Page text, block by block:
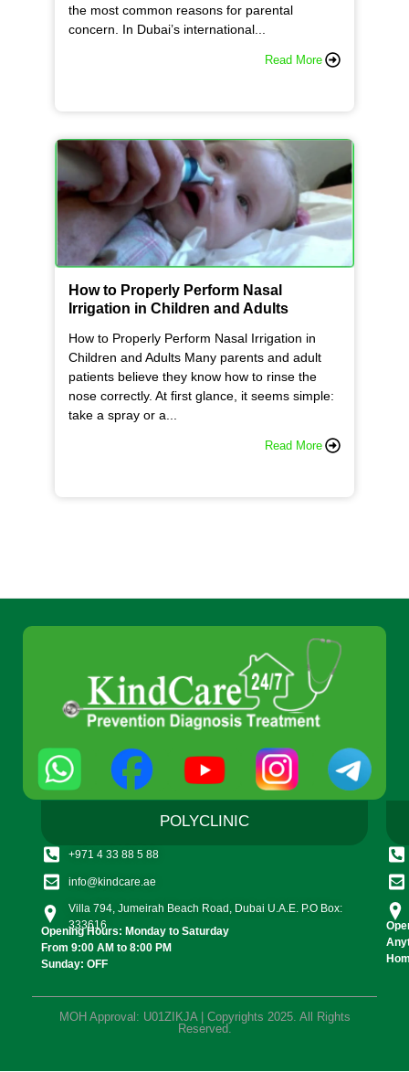
the most common reasons for parental
concern. In Dubai’s international...
Read More
How to Properly Perform Nasal
Irrigation in Children and Adults
How to Properly Perform Nasal Irrigation in
Children and Adults Many parents and adult
patients believe they know how to rinse the
nose correctly. At first glance, it seems simple:
take a spray or a...
Read More
POLYCLINIC
+971 4 33 88 5 88
info@kindcare.ae
Villa 794, Jumeirah Beach Road, Dubai U.A.E. P.O Box:
333616
Opening Hours: Monday to Saturday
From 9:00 AM to 8:00 PM
Sunday: OFF
MOH Approval: U01ZIKJA | Copyrights 2025. All Rights
Reserved.